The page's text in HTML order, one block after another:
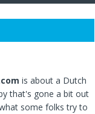
is about a Dutch
that's gone a bit out
some folks try to